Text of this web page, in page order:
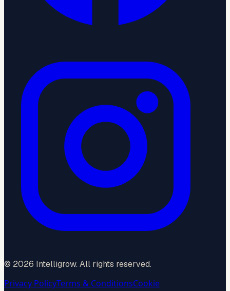
© 2026 Intelligrow. All rights reserved.
Privacy PolicyTerms & ConditionsCookie